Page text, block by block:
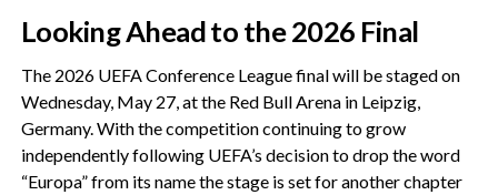
‎Looking Ahead to the 2026 Final
‎The 2026 UEFA Conference League final will be staged on
Wednesday, May 27, at the Red Bull Arena in Leipzig,
Germany. With the competition continuing to grow
independently following UEFA’s decision to drop the word
“Europa” from its name the stage is set for another chapter